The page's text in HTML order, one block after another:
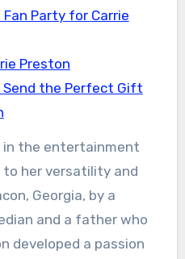
Party for Carrie
Preston
Send the Perfect Gift
in the entertainment
her versatility and
Georgia, by a
and a father who
developed a passion